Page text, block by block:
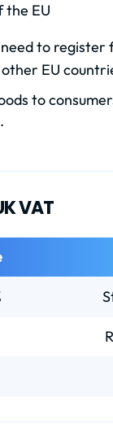
the EU
need to register
EU
to
VAT